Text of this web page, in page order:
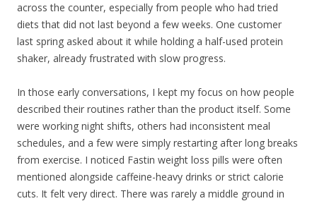
across the counter, especially from people who had tried
diets that did not last beyond a few weeks. One customer
last spring asked about it while holding a half-used protein
shaker, already frustrated with slow progress.
In those early conversations, I kept my focus on how people
described their routines rather than the product itself. Some
were working night shifts, others had inconsistent meal
schedules, and a few were simply restarting after long breaks
from exercise. I noticed Fastin weight loss pills were often
mentioned alongside caffeine-heavy drinks or strict calorie
cuts. It felt very direct. There was rarely a middle ground in